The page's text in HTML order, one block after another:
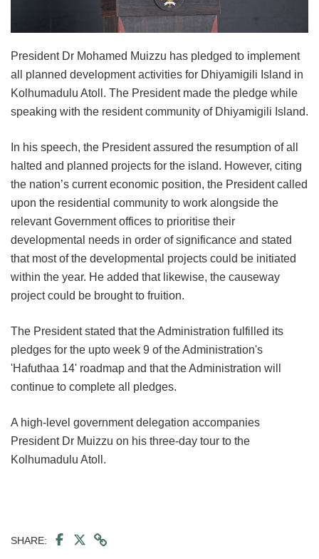
President Dr Mohamed Muizzu has pledged to implement
all planned development activities for Dhiyamigili Island in
Kolhumadulu Atoll. The President made the pledge while
speaking with the resident community of Dhiyamigili Island.
In his speech, the President assured the resumption of all
halted and planned projects for the island. However, citing
the nation’s current economic position, the President called
upon the residential community to work alongside the
relevant Government offices to prioritise their
developmental needs in order of significance and stated
that most of the developmental projects could be initiated
within the year. He added that likewise, the causeway
project could be brought to fruition.
The President stated that the Administration fulfilled its
pledges for the upto week 9 of the Administration's
'Hafuthaa 14' roadmap and that the Administration will
continue to complete all pledges.
A high-level government delegation accompanies
President Dr Muizzu on his three-day tour to the
Kolhumadulu Atoll.
SHARE: